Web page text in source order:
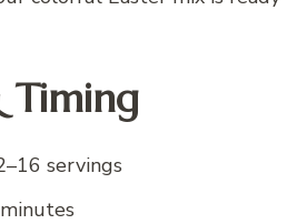
Timing
servings